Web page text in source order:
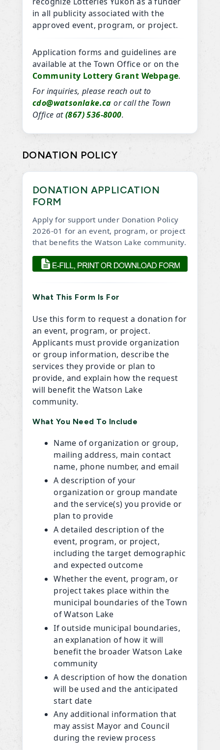
in all publicity associated with the
approved event, program, or project.
Application forms and guidelines are
available at the Town Office or on the
Community Lottery Grant Webpage.
For inquiries, please reach out to
cdo@watsonlake.ca or call the Town
Office at(867) 536-8000.
DONATION POLICY
DONATION APPLICATION
FORM
Apply for support under Donation Policy
2026-01 for an event, program, or project
that benefits the Watson Lake community.
What This Form Is For
Use this form to request a donation for
an event, program, or project.
Applicants must provide organization
or group information, describe the
services they provide or plan to
provide, and explain how the request
will benefit the Watson Lake
community.
What You Need To Include
Name of organization or group,
mailing address, main contact
name, phone number, and email
A description of your
organization or group mandate
and the service(s) you provide or
plan to provide
A detailed description of the
event, program, or project,
including the target demographic
and expected outcome
Whether the event, program, or
project takes place within the
municipal boundaries of the Town
of Watson Lake
If outside municipal boundaries,
an explanation of how it will
benefit the broader Watson Lake
community
A description of how the donation
will be used and the anticipated
start date
Any additional information that
may assist Mayor and Council
during the review process